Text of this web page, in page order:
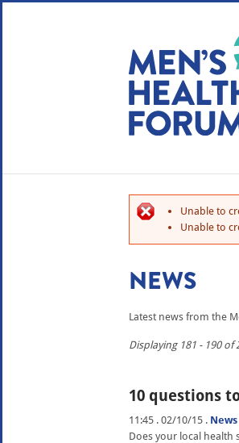
Unable to
Unable to
NEWS
Latest news from the
Displaying 181 - 190 of
10 questions
11:45 . 02/10/15 . News
Does your local health
WE USE
YOUR